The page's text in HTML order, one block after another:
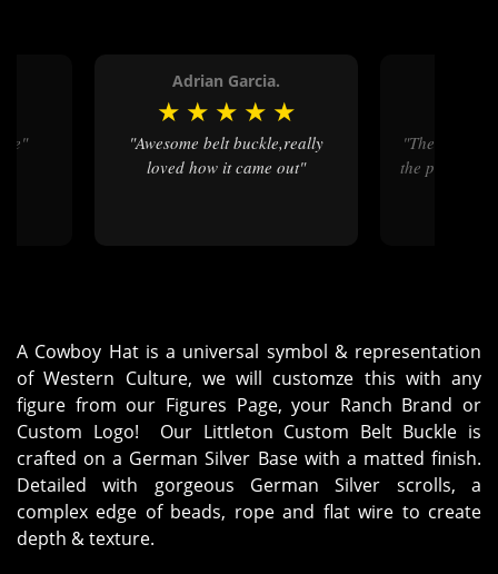
Adrian Garcia.
★ ★ ★ ★ ★
"Awesome belt buckle,really
loved how it came out"
"The end product was great but
the polishing
A Cowboy Hat is a universal symbol & representation
of Western Culture, we will customze this with any
figure from our Figures Page, your Ranch Brand or
Custom Logo! Our Littleton Custom Belt Buckle is
crafted on a German Silver Base with a matted finish.
Detailed with gorgeous German Silver scrolls, a
complex edge of beads, rope and flat wire to create
depth & texture.